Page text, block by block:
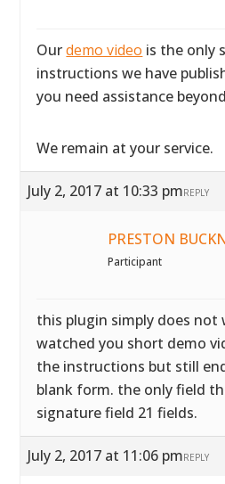
Ourdemo video is the only
instructions we have
you need assistance
We remain at your service.
July 2, 2017 at 10:33 pmREPLY
PRESTON
Participant
this plugin simply does not
watched you short demo
the instructions but still
blank form. the only field
signature field 21 fields.
July 2, 2017 at 11:06 pmREPLY